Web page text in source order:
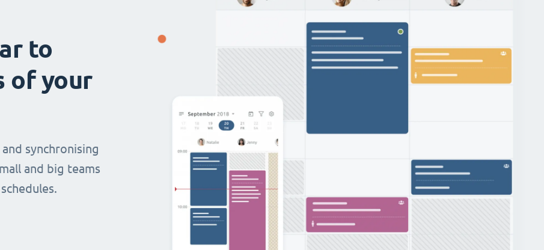
to
of your
synchronising
and big teams